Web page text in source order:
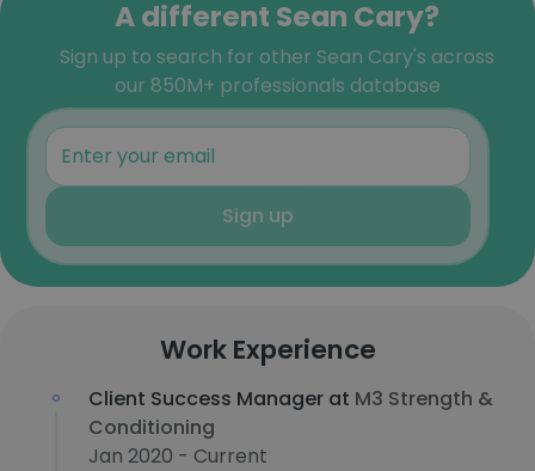
A different Sean Cary?
Sign up to search for other Sean Cary's across
our 850M+ professionals database
Sign up
Work Experience
Client Success Manager at M3 Strength &
Conditioning
Jan 2020 - Current